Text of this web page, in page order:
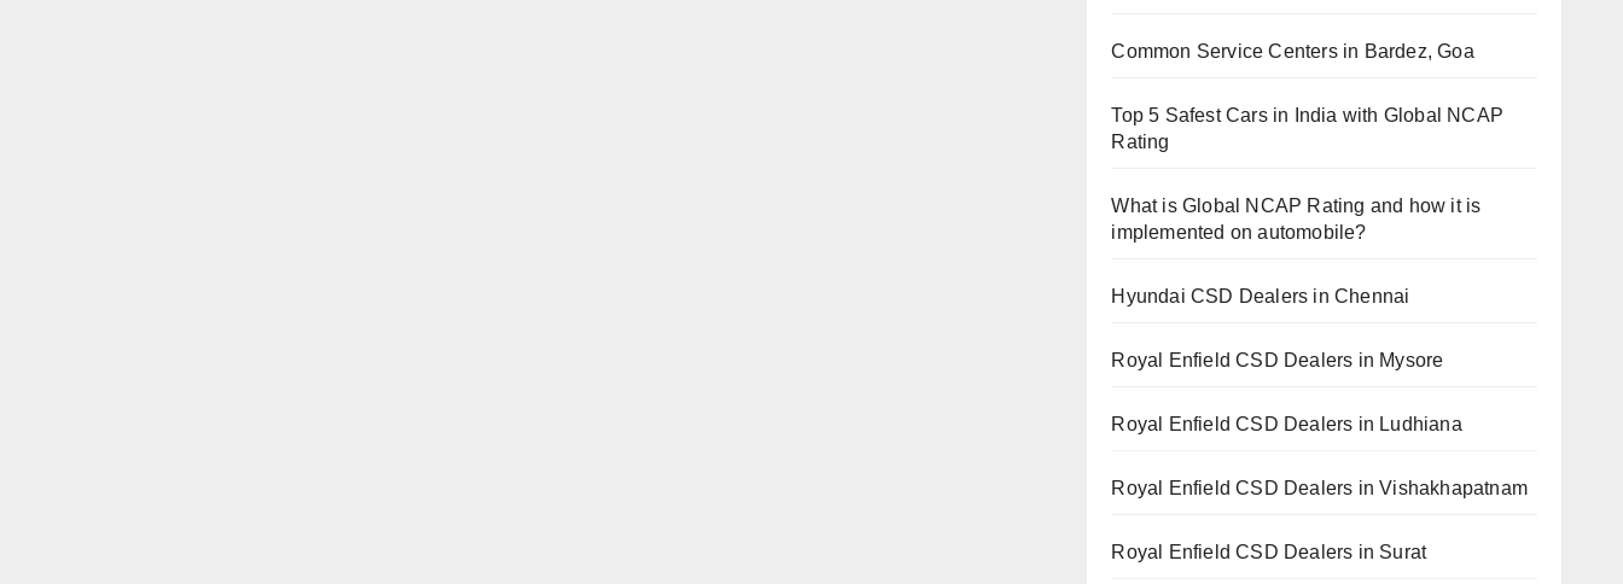
Common Service Centers in Bardez, Goa
Top 5 Safest Cars in India with Global NCAP
Rating
What is Global NCAP Rating and how it is
implemented on automobile?
Hyundai CSD Dealers in Chennai
Royal Enfield CSD Dealers in Mysore
Royal Enfield CSD Dealers in Ludhiana
Royal Enfield CSD Dealers in Vishakhapatnam
Royal Enfield CSD Dealers in Surat